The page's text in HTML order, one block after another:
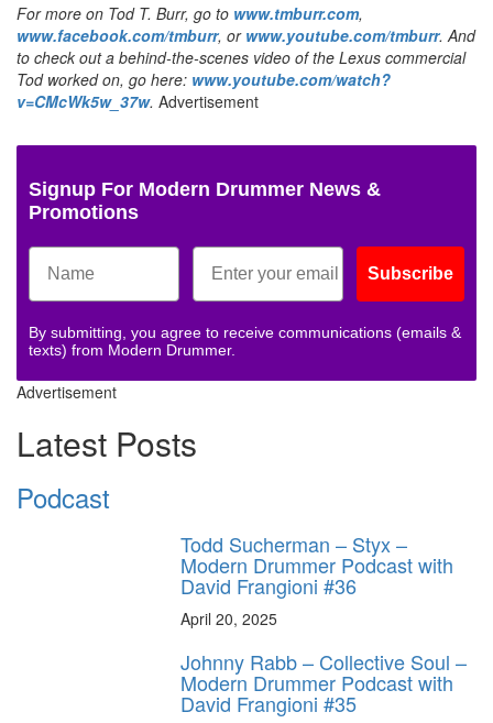
For more on Tod T. Burr, go to www.tmburr.com,
www.facebook.com/tmburr, or www.youtube.com/tmburr. And
to check out a behind-the-scenes video of the Lexus commercial
Tod worked on, go here: www.youtube.com/watch?
v=CMcWk5w_37w. Advertisement
Signup For Modern Drummer News &
Promotions
Subscribe
By submitting, you agree to receive communications (emails &
texts) from Modern Drummer.
Advertisement
Latest Posts
Podcast
Todd Sucherman – Styx –
Modern Drummer Podcast with
David Frangioni #36
April 20, 2025
Johnny Rabb – Collective Soul –
Modern Drummer Podcast with
David Frangioni #35